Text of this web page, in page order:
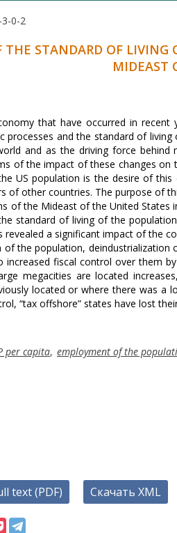
0-2
THE STANDARD OF
MIDEAST
that have occurred in
processes and the standard of
and as the driving force
of the impact of these changes
US population is the desire of
of other countries. The purpose of
of the Mideast of the United States
standard of living of the
revealed a significant impact of the
of the population,
increased fiscal control over them
megacities are located
located or where there was a
“tax offshore” states have lost
per capita, employment of the
text (PDF) Скачать XML